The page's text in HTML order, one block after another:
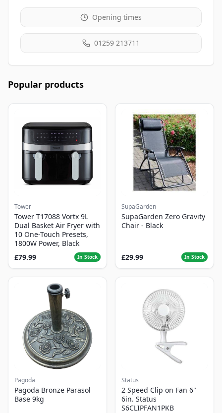
Opening times
01259 213711
Popular products
Tower
Tower T17088 Vortx 9L
Dual Basket Air Fryer with
10 One-Touch Presets,
1800W Power, Black
£79.99
In Stock
SupaGarden
SupaGarden Zero Gravity
Chair - Black
£29.99 In Stock
Pagoda
Pagoda Bronze Parasol
Base 9kg
Status
2 Speed Clip on Fan 6"
6in. Status
S6CLIPFAN1PKB